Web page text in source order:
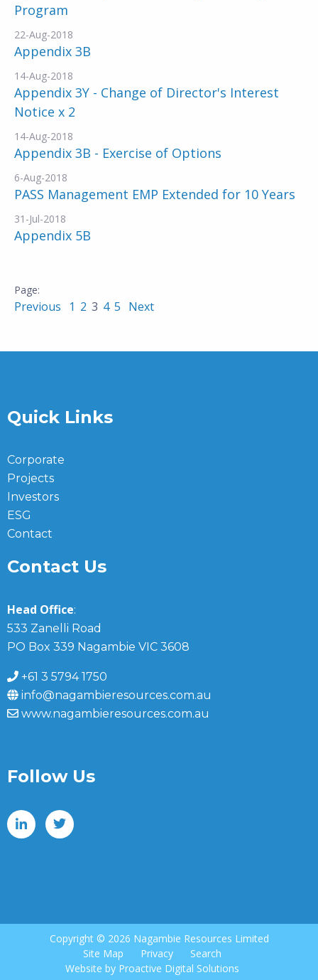
Program
22-Aug-2018
Appendix 3B
14-Aug-2018
Appendix 3Y - Change of Director's Interest
Notice x 2
14-Aug-2018
Appendix 3B - Exercise of Options
6-Aug-2018
PASS Management EMP Extended for 10 Years
31-Jul-2018
Appendix 5B
Previous 1 2 3 4 5 Next
Quick Links
Corporate
Projects
Investors
ESG
Contact
Contact Us
Head Office:
533 Zanelli Road
PO Box 339 Nagambie VIC 3608
+61 3 5794 1750
info@nagambieresources.com.au
www.nagambieresources.com.au
Follow Us
Copyright © 2026 Nagambie Resources Limited
Site Map
Privacy
Search
Website by Proactive Digital Solutions